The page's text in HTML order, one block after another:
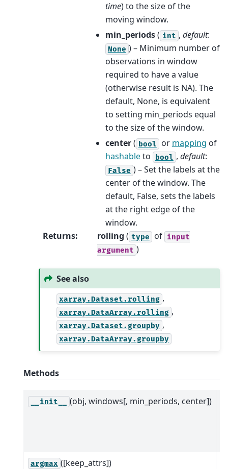
time) to the size of the
moving window.
min_periods( int , default:
None ) – Minimum number of
observations in window
required to have a value
(otherwise result is NA). The
default, None, is equivalent
to setting min_periods equal
to the size of the window.
center( bool or mapping of
hashableto bool , default:
False ) – Set the labels at the
center of the window. The
default, False, sets the labels
at the right edge of the
window.
Returns: rolling ( type of input
argument )
See also
xarray.Dataset.rolling ,
xarray.DataArray.rolling ,
xarray.Dataset.groupby ,
xarray.DataArray.groupby
Methods
__init__ (obj, windows[, min_periods, center])
argmax ([keep_attrs])